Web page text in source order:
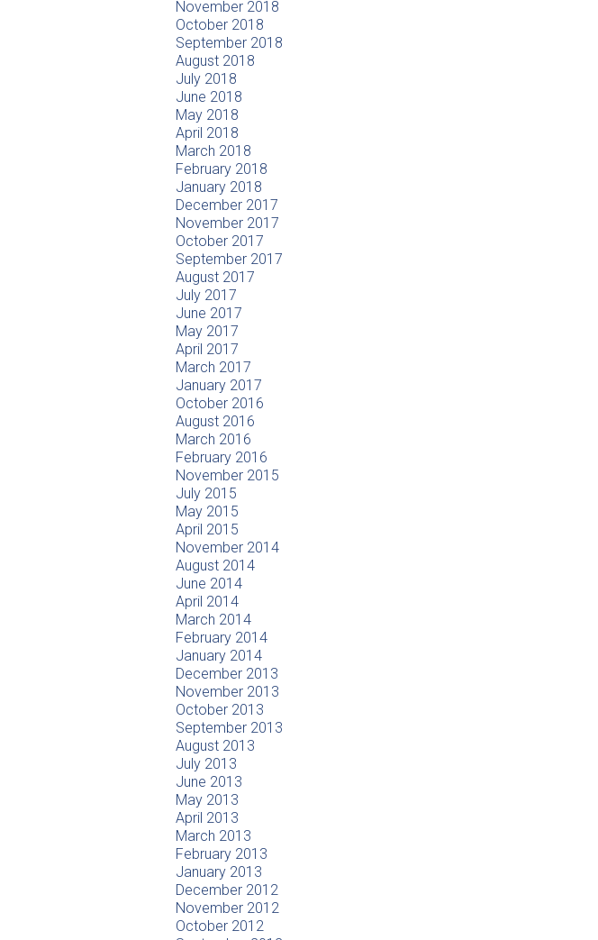
November 2018
October 2018
September 2018
August 2018
July 2018
June 2018
May 2018
April 2018
March 2018
February 2018
January 2018
December 2017
November 2017
October 2017
September 2017
August 2017
July 2017
June 2017
May 2017
April 2017
March 2017
January 2017
October 2016
August 2016
March 2016
February 2016
November 2015
July 2015
May 2015
April 2015
November 2014
August 2014
June 2014
April 2014
March 2014
February 2014
January 2014
December 2013
November 2013
October 2013
September 2013
August 2013
July 2013
June 2013
May 2013
April 2013
March 2013
February 2013
January 2013
December 2012
November 2012
October 2012